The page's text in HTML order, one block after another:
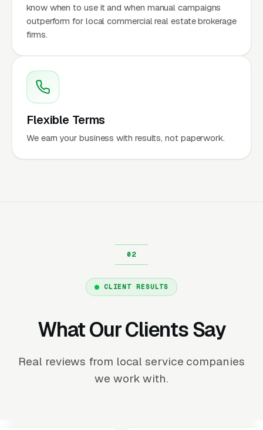
know when to use it and when manual campaigns
outperform for local commercial real estate brokerage
firms.
Flexible Terms
We earn your business with results, not paperwork.
CLIENT RESULTS
What Our Clients Say
Real reviews from local service companies
we work with.